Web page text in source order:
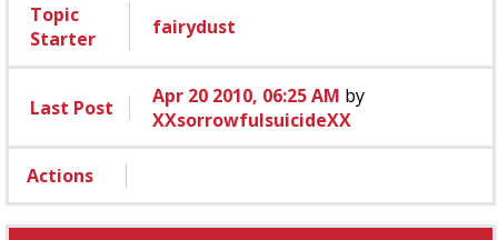
Topic
Starter
fairydust
Last Post Apr 20 2010, 06:25 AM by
XXsorrowfulsuicideXX
Actions